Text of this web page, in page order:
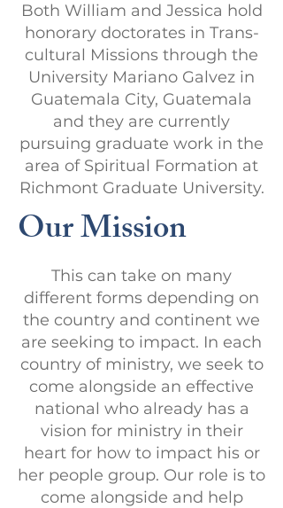
Both William and Jessica hold
honorary doctorates in Trans-
cultural Missions through the
University Mariano Galvez in
Guatemala City, Guatemala
and they are currently
pursuing graduate work in the
area of Spiritual Formation at
Richmont Graduate University.
Our Mission
This can take on many
different forms depending on
the country and continent we
are seeking to impact. In each
country of ministry, we seek to
come alongside an effective
national who already has a
vision for ministry in their
heart for how to impact his or
her people group. Our role is to
come alongside and help